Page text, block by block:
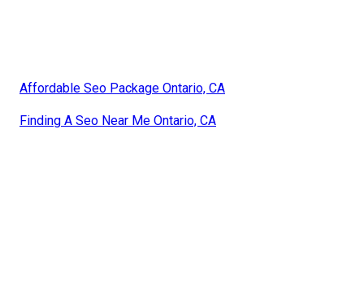
Affordable Seo Package Ontario, CA
Finding A Seo Near Me Ontario, CA